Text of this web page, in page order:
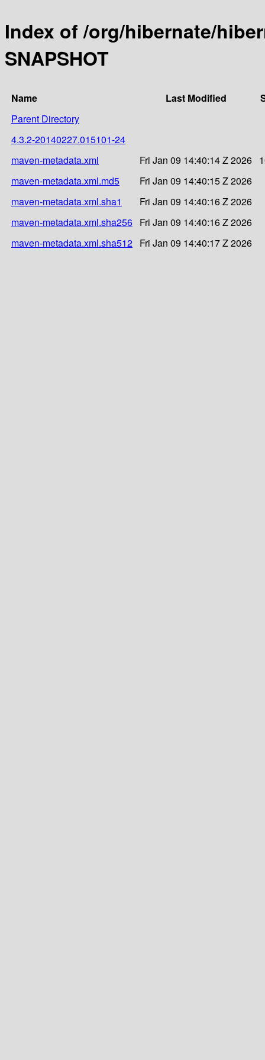
Index of /org/hibernate/
SNAPSHOT
Name Last Modified
Parent Directory
4.3.2-20140227.015101-24
maven-metadata.xml
Fri Jan 09 14:40:14 Z 2026
maven-metadata.xml.md5
Fri Jan 09 14:40:15 Z 2026
maven-metadata.xml.sha1
Fri Jan 09 14:40:16 Z 2026
maven-metadata.xml.sha256 Fri Jan 09 14:40:16 Z 2026
maven-metadata.xml.sha512 Fri Jan 09 14:40:17 Z 2026